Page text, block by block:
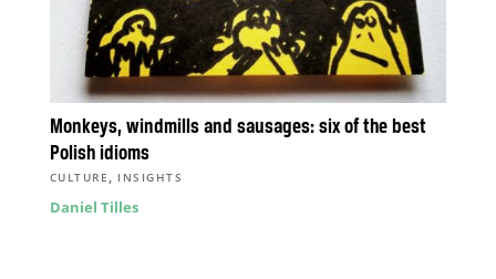
Monkeys, windmills and sausages: six of the best
Polish idioms
CULTURE , INSIGHTS
Daniel Tilles